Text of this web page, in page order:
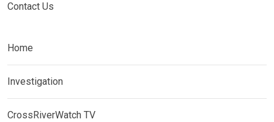
Contact Us
Home
Investigation
CrossRiverWatch TV